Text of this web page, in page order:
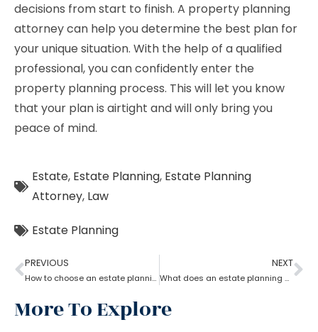
decisions from start to finish. A property planning
attorney can help you determine the best plan for
your unique situation. With the help of a qualified
professional, you can confidently enter the
property planning process. This will let you know
that your plan is airtight and will only bring you
peace of mind.
Estate, Estate Planning, Estate Planning
Attorney, Law
Estate Planning
PREVIOUS
How to choose an estate planning attorney?
NEXT
What does an estate planning attorney do?
More To Explore